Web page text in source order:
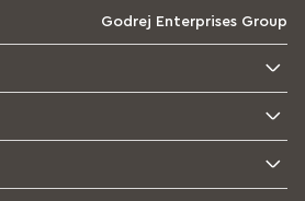
Godrej Enterprises Group